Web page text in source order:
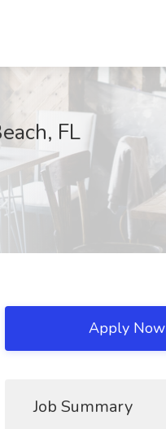
FL
Apply Now
Job Summary